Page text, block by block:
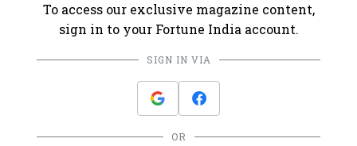
To access our exclusive magazine content,
sign in to your Fortune India account.
SIGN IN VIA
OR